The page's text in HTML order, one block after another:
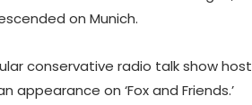
on Munich.
conservative radio talk show host
on ‘Fox and Friends.’